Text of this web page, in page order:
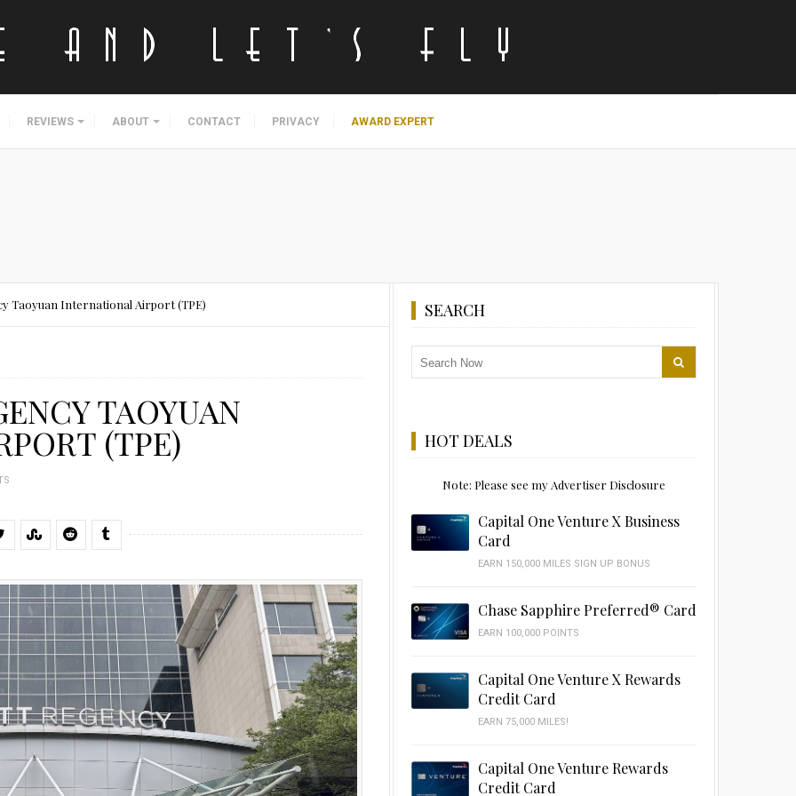
REVIEWS ABOUT CONTACT PRIVACY AWARD EXPERT
Taoyuan International Airport (TPE)
TAOYUAN
(TPE)
SEARCH
HOT DEALS
Note: Please see my Advertiser Disclosure
Capital One Venture X Business
Card
EARN 150,000 MILES SIGN UP BONUS
Chase Sapphire Preferred® Card
EARN 100,000 POINTS
Capital One Venture X Rewards
Credit Card
EARN 75,000 MILES!
Capital One Venture Rewards
Credit Card